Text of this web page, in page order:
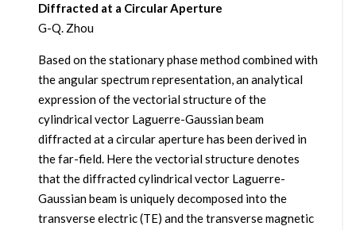
Diffracted at a Circular Aperture
G-Q. Zhou
Based on the stationary phase method combined with
the angular spectrum representation, an analytical
expression of the vectorial structure of the
cylindrical vector Laguerre-Gaussian beam
diffracted at a circular aperture has been derived in
the far-field. Here the vectorial structure denotes
that the diffracted cylindrical vector Laguerre-
Gaussian beam is uniquely decomposed into the
transverse electric (TE) and the transverse magnetic